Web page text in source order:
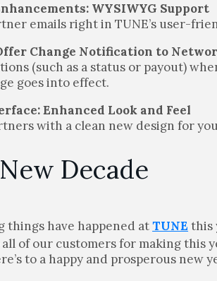
WYSIWYG Support
emails right in TUNE’s user-
Change Notification to
(such as a status or payout)
goes into effect.
Enhanced Look and Feel
with a clean new design for
Decade
things have happened atTUNE this
of our customers for making this
to a happy and prosperous new